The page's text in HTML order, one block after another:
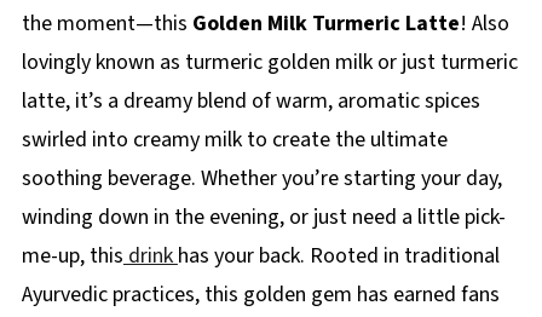
the moment—this Golden Milk Turmeric Latte! Also
lovingly known as turmeric golden milk or just turmeric
latte, it’s a dreamy blend of warm, aromatic spices
swirled into creamy milk to create the ultimate
soothing beverage. Whether you’re starting your day,
winding down in the evening, or just need a little pick-
me-up, thisdrinkhas your back. Rooted in traditional
Ayurvedic practices, this golden gem has earned fans